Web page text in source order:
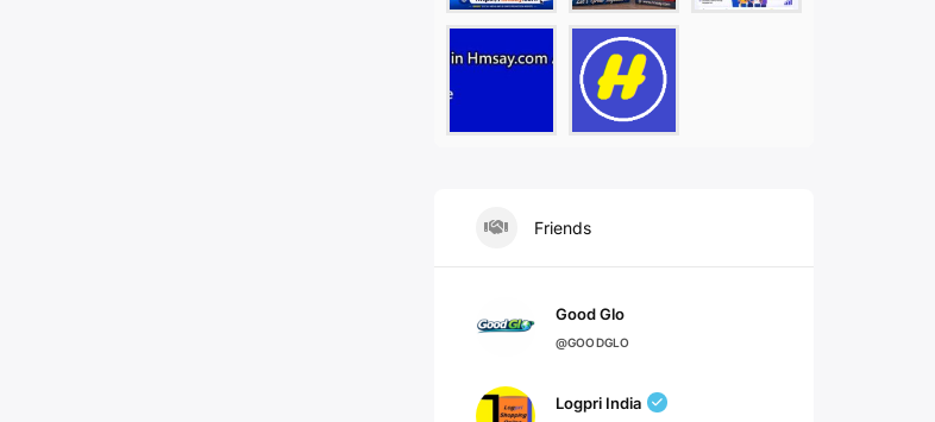
Friends
Good Glo
@GOODGLO
Logpri India